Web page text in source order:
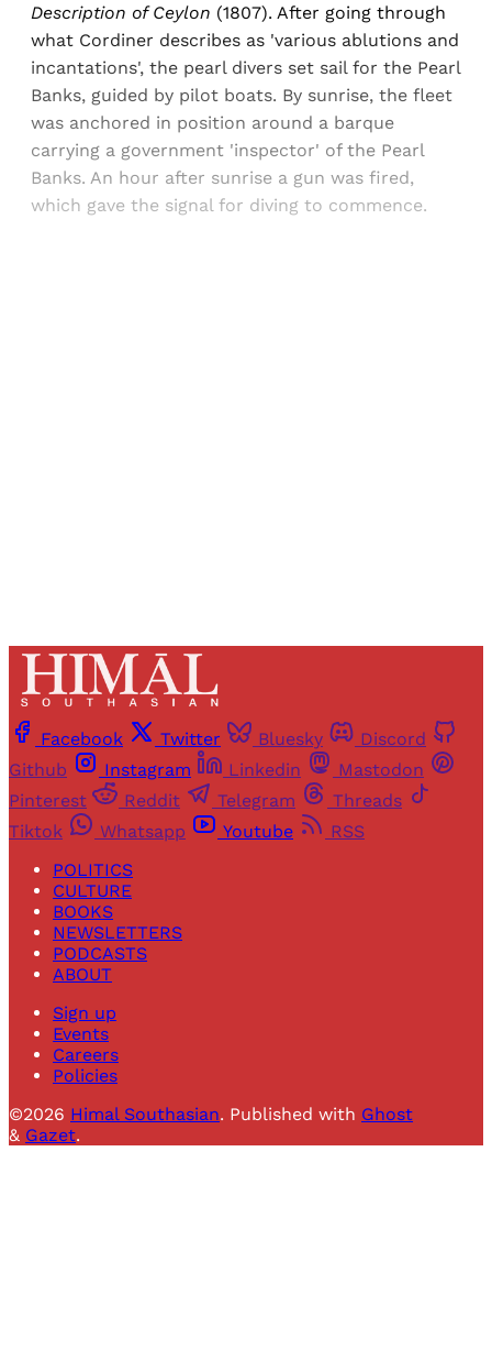
Description of Ceylon (1807). After going through
what Cordiner describes as 'various ablutions and
incantations', the pearl divers set sail for the Pearl
Banks, guided by pilot boats. By sunrise, the fleet
was anchored in position around a barque
carrying a government 'inspector' of the Pearl
Banks. An hour after sunrise a gun was fired,
which gave the signal for diving to commence.
Facebook Twitter Bluesky
Discord
Github
Instagram Linkedin
Mastodon
Pinterest
Reddit Telegram
Threads
Tiktok
Whatsapp Youtube
RSS
POLITICS
CULTURE
BOOKS
NEWSLETTERS
PODCASTS
ABOUT
Sign up
Events
Careers
Policies
©2026 Himal Southasian. Published with Ghost
& Gazet.